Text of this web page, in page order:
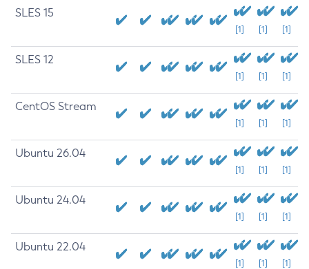
SLES 15
[1] [1] [1]
SLES 12
[1] [1] [1]
CentOS Stream
[1] [1] [1]
Ubuntu 26.04
[1] [1] [1]
Ubuntu 24.04
[1] [1] [1]
Ubuntu 22.04
[1] [1] [1]